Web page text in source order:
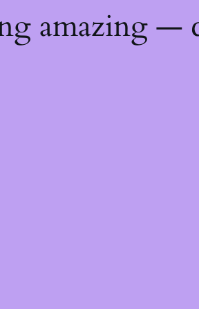
amazing —